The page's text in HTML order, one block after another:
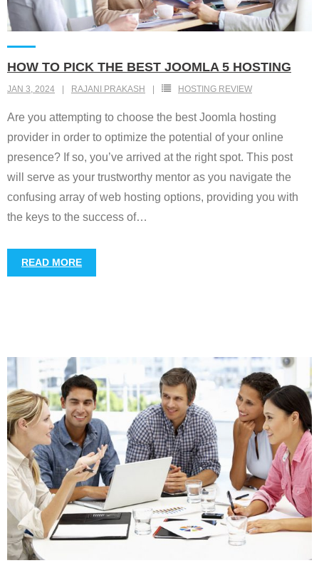
HOW TO PICK THE BEST JOOMLA 5 HOSTING
JAN 3, 2024 RAJANI PRAKASH HOSTING REVIEW
Are you attempting to choose the best Joomla hosting
provider in order to optimize the potential of your online
presence? If so, you’ve arrived at the right spot. This post
will serve as your trustworthy mentor as you navigate the
confusing array of web hosting options, providing you with
the keys to the success of…
READ MORE